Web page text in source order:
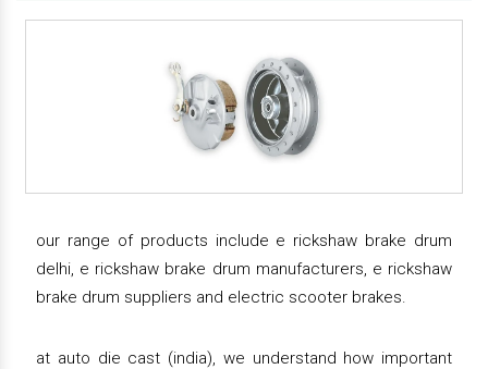
our range of products include e rickshaw brake drum
delhi, e rickshaw brake drum manufacturers, e rickshaw
brake drum suppliers and electric scooter brakes.
at auto die cast (india), we understand how important